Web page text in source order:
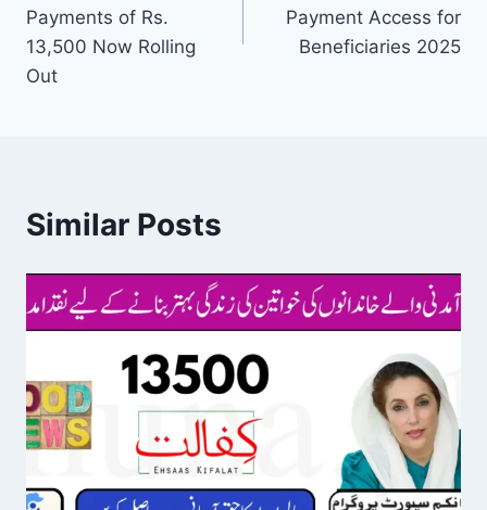
Payments of Rs.
13,500 Now Rolling
Out
Payment Access for
Beneficiaries 2025
Similar Posts